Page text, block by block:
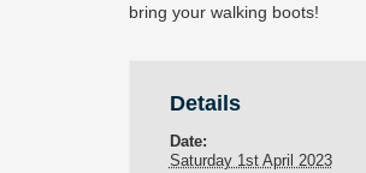
bring your walking boots!
Details
Date:
Saturday 1st April 2023